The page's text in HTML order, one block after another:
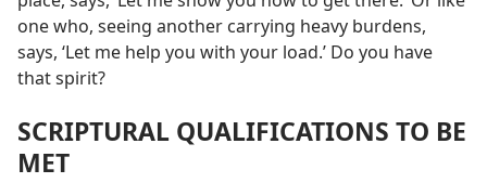
one who, seeing another carrying heavy burdens,
says, ‘Let me help you with your load.’ Do you have
that spirit?
SCRIPTURAL QUALIFICATIONS TO BE
MET